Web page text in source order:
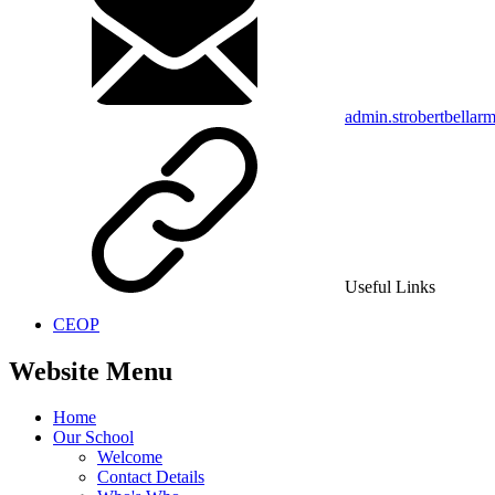
Useful Links
CEOP
Website Menu
Home
Our School
Welcome
Contact Details